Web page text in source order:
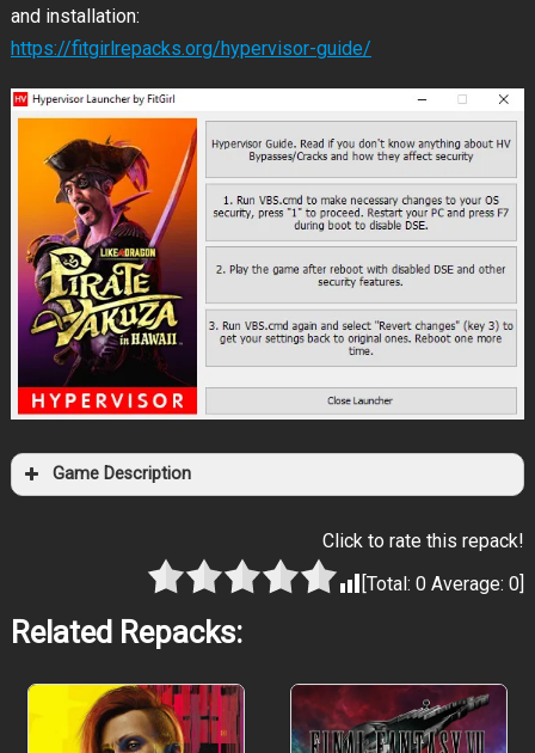
and installation:
https://fitgirlrepacks.org/hypervisor-guide/
Game Description
Click to rate this repack!
[Total:0 Average:0]
Related Repacks: